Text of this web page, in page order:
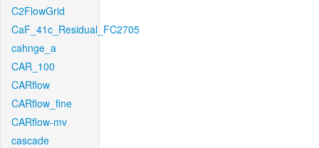
C2FlowGrid
CaF_41c_Residual_FC2705
cahnge_a
CAR_100
CARflow
CARflow_fine
CARflow-mv
cascade